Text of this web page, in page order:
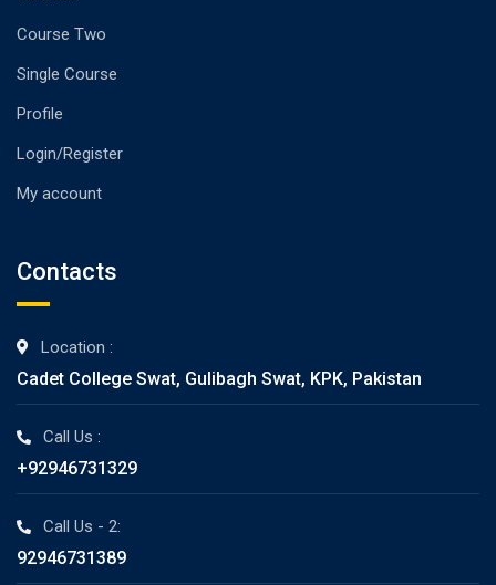
Course Two
Single Course
Profile
Login/Register
My account
Contacts
Location :
Cadet College Swat, Gulibagh Swat, KPK, Pakistan
Call Us :
+92946731329
Call Us - 2:
92946731389